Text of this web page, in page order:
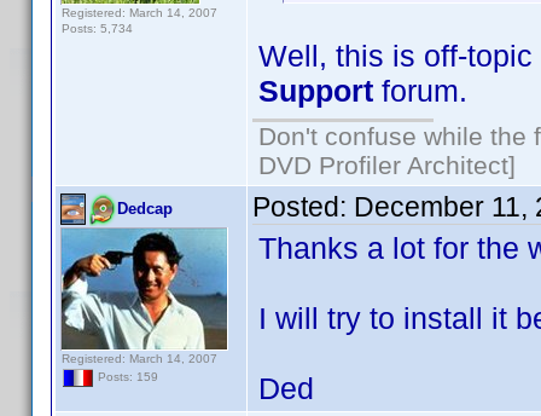
Registered: March 14, 2007
Posts: 5,734
Well, this is off-
Support forum.
Don't confuse while the
DVD Profiler Architect]
Dedcap
Registered: March 14, 2007
Posts: 159
Posted: December 11,
Thanks a lot for the
I will try to install it
Ded